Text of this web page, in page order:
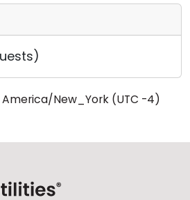
New_York (UTC -4)